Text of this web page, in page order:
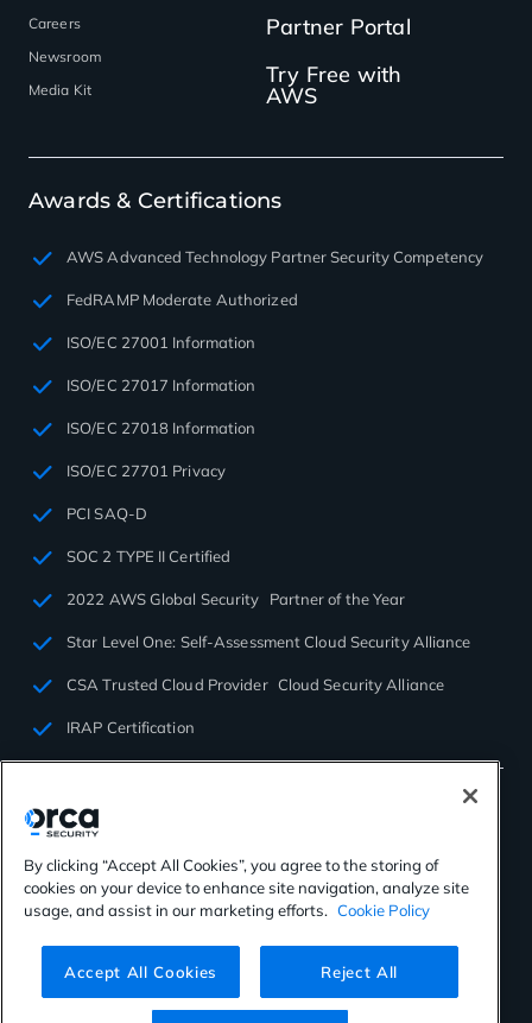
Careers
Newsroom
Media Kit
Partner Portal
Try Free with
AWS
Awards & Certifications
AWS Advanced Technology Partner Security Competency
FedRAMP Moderate Authorized
ISO/EC 27001 Information
ISO/EC 27017 Information
ISO/EC 27018 Information
ISO/EC 27701 Privacy
PCI SAQ-D
SOC 2 TYPE II Certified
2022 AWS Global Security Partner of the Year
Star Level One: Self-Assessment Cloud Security Alliance
CSA Trusted Cloud Provider Cloud Security Alliance
IRAP Certification
©2026 Orca Security. All rights reserved.
By clicking “Accept All Cookies”, you agree to the storing of
cookies on your device to enhance site navigation, analyze site
usage, and assist in our marketing efforts. Cookie Policy
Accept All Cookies Reject All